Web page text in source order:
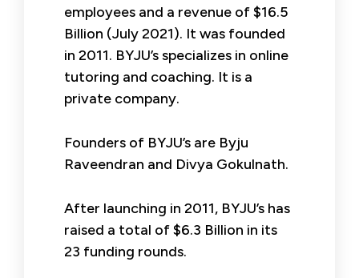
employees and a revenue of $16.5
Billion (July 2021). It was founded
in 2011. BYJU’s specializes in online
tutoring and coaching. It is a
private company.
Founders of BYJU’s are Byju
Raveendran and Divya Gokulnath.
After launching in 2011, BYJU’s has
raised a total of $6.3 Billion in its
23 funding rounds.